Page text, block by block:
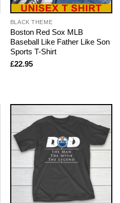
BLACK THEME
Boston Red Sox MLB
Baseball Like Father Like Son
Sports T-Shirt
£22.95